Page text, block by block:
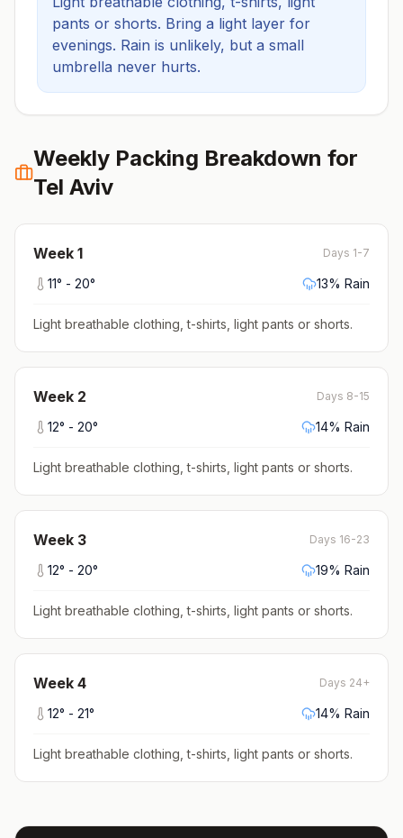
pants or shorts. Bring a light layer for
evenings. Rain is unlikely, but a small
umbrella never hurts.
Weekly Packing Breakdown for
Tel Aviv
Week 1 Days 1-7
11° - 20° 13% Rain
Light breathable clothing, t-shirts, light pants or shorts.
Week 2 Days 8-15
12° - 20° 14% Rain
Light breathable clothing, t-shirts, light pants or shorts.
Week 3 Days 16-23
12° - 20° 19% Rain
Light breathable clothing, t-shirts, light pants or shorts.
Week 4 Days 24+
12° - 21° 14% Rain
Light breathable clothing, t-shirts, light pants or shorts.